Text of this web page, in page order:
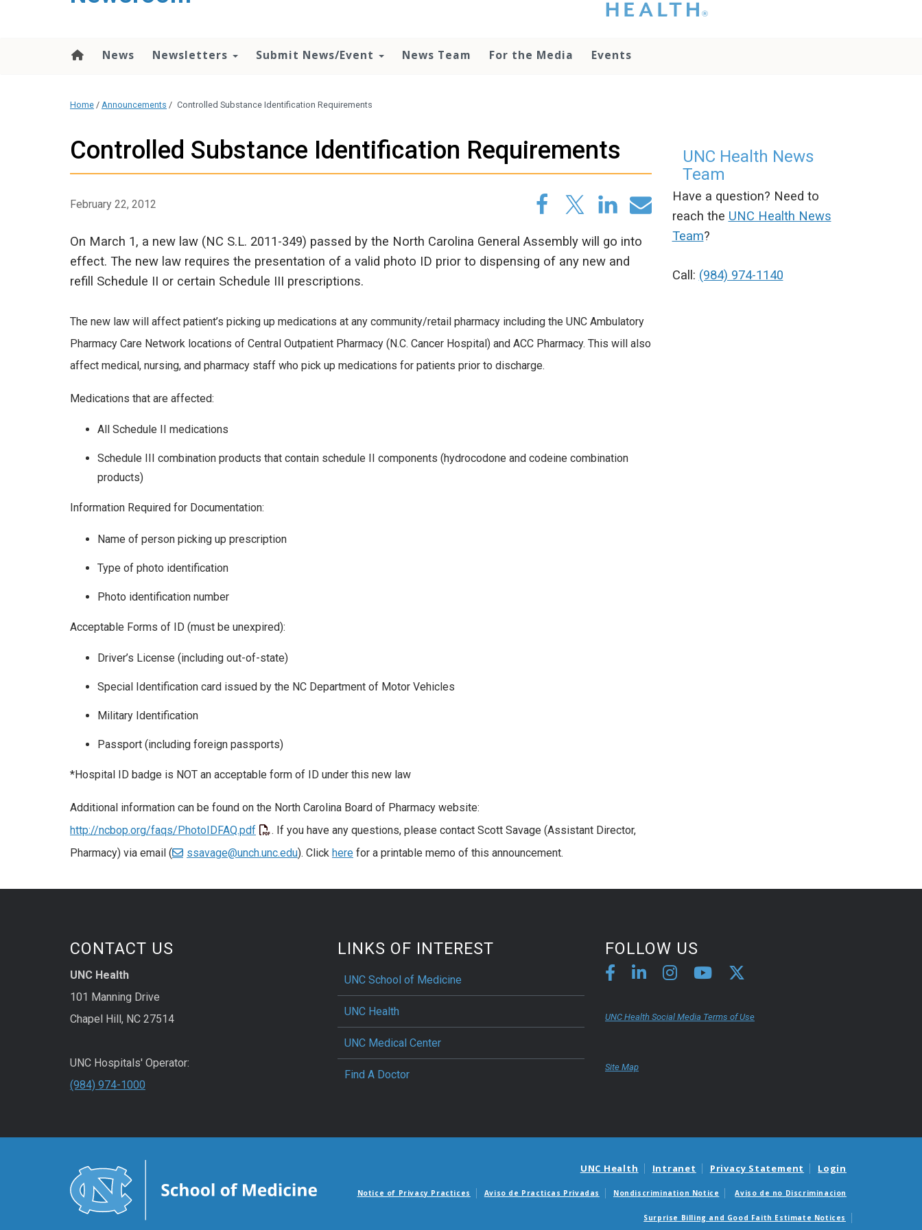
that you please do
otherwise use the
media team if you
have any questions.
News Newsletters Submit News/Event News Team For the Media Events
Home / Announcements / Controlled Substance Identification Requirements
Controlled Substance Identification Requirements
February 22, 2012
On March 1, a new law (NC S.L. 2011-349) passed by the North Carolina General Assembly will go into
effect. The new law requires the presentation of a valid photo ID prior to dispensing of any new and
refill Schedule II or certain Schedule III prescriptions.
The new law will affect patient’s picking up medications at any community/retail pharmacy including the UNC Ambulatory
Pharmacy Care Network locations of Central Outpatient Pharmacy (N.C. Cancer Hospital) and ACC Pharmacy. This will also
affect medical, nursing, and pharmacy staff who pick up medications for patients prior to discharge.
Medications that are affected:
All Schedule II medications
Schedule III combination products that contain schedule II components (hydrocodone and codeine combination
products)
Information Required for Documentation:
Name of person picking up prescription
Type of photo identification
Photo identification number
Acceptable Forms of ID (must be unexpired):
Driver’s License (including out-of-state)
Special Identification card issued by the NC Department of Motor Vehicles
Military Identification
Passport (including foreign passports)
*Hospital ID badge is NOT an acceptable form of ID under this new law
Additional information can be found on the North Carolina Board of Pharmacy website:
http://ncbop.org/faqs/PhotoIDFAQ.pdf
. If you have any questions, please contact Scott Savage (Assistant Director,
Pharmacy) via email (
ssavage@unch.unc.edu). Click here for a printable memo of this announcement.
UNC Health News
Team
Have a question? Need to
reach the UNC Health News
Team?
Call: (984) 974-1140
CONTACT US
UNC Health
101 Manning Drive
Chapel Hill, NC 27514
UNC Hospitals' Operator:
(984) 974-1000
LINKS OF INTEREST
UNC School of Medicine
UNC Health
UNC Medical Center
Find A Doctor
FOLLOW US
UNC Health Social Media Terms of Use
Site Map
UNC Health Intranet Privacy Statement Login
Notice of Privacy Practices Aviso de Practicas Privadas Nondiscrimination Notice Aviso de no Discriminacion
Surprise Billing and Good Faith Estimate Notices